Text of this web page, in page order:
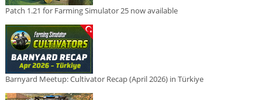
Patch 1.21 for Farming Simulator 25 now available
Barnyard Meetup: Cultivator Recap (April 2026) in Türkiye